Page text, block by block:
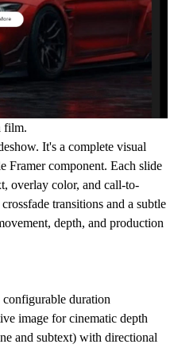
film.
It's a complete visual
Framer component. Each slide
overlay color, and call-to-
transitions and a subtle
depth, and production
duration
image for cinematic depth
and subtext) with directional